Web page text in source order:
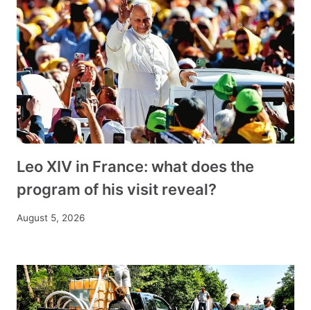
Leo XIV in France: what does the
program of his visit reveal?
August 5, 2026